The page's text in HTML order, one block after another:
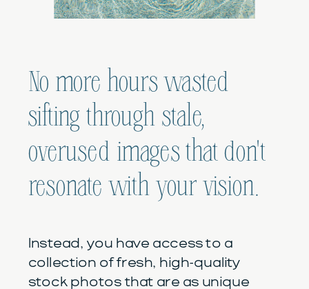
No more hours wasted
sifting through stale,
overused images that don't
resonate with your vision.
Instead, you have access to a
collection of fresh, high-quality
stock photos that are as unique